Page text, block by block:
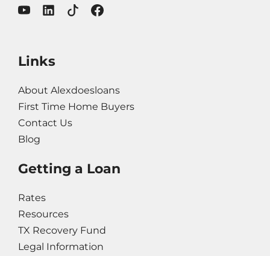
Links
About Alexdoesloans
First Time Home Buyers
Contact Us
Blog
Getting a Loan
Rates
Resources
TX Recovery Fund
Legal Information